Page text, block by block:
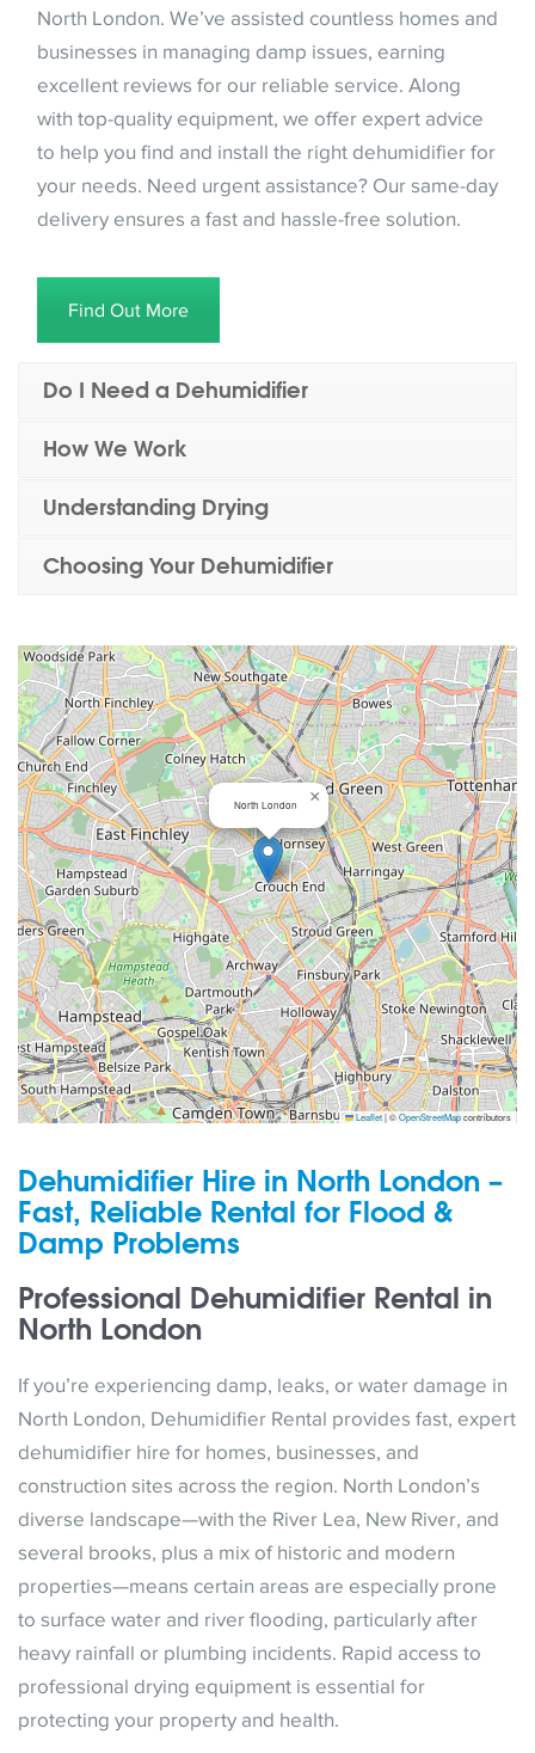
North London. We’ve assisted countless homes and
businesses in managing damp issues, earning
excellent reviews for our reliable service. Along
with top-quality equipment, we offer expert advice
to help you find and install the right dehumidifier for
your needs. Need urgent assistance? Our same-day
delivery ensures a fast and hassle-free solution.
Find Out More
Do I Need a Dehumidifier
How We Work
Understanding Drying
Choosing Your Dehumidifier
North London ×
Leaflet|©OpenStreetMapcontributors
Dehumidifier Hire in North London –
Fast, Reliable Rental for Flood &
Damp Problems
Professional Dehumidifier Rental in
North London
If you’re experiencing damp, leaks, or water damage in
North London, Dehumidifier Rental provides fast, expert
dehumidifier hire for homes, businesses, and
construction sites across the region. North London’s
diverse landscape—with the River Lea, New River, and
several brooks, plus a mix of historic and modern
properties—means certain areas are especially prone
to surface water and river flooding, particularly after
heavy rainfall or plumbing incidents. Rapid access to
professional drying equipment is essential for
protecting your property and health.